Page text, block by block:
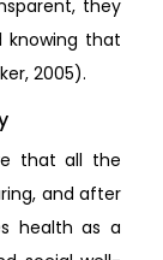
they
knowing that
2005).
that all the
and after
health as a